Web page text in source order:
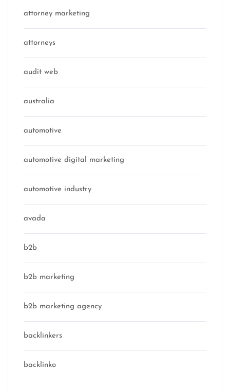
attorney marketing
attorneys
audit web
australia
automotive
automotive digital marketing
automotive industry
avada
b2b
b2b marketing
b2b marketing agency
backlinkers
backlinko